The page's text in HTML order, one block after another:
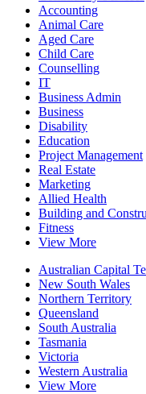
Accounting
Animal Care
Aged Care
Child Care
Counselling
IT
Business Admin
Business
Disability
Education
Project Management
Real Estate
Marketing
Allied Health
Building and
Fitness
View More
Australian Capital
New South Wales
Northern Territory
Queensland
South Australia
Tasmania
Victoria
Western Australia
View More